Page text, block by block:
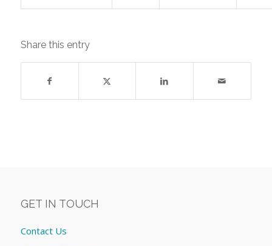
Share this entry
GET IN TOUCH
Contact Us